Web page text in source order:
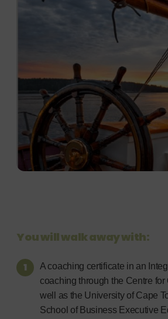
You will walk away with:
A coaching certificate in an
coaching through the Centre for
well as the University of Cape
School of Business Executive